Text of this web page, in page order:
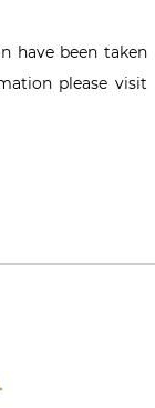
have been taken
please visit